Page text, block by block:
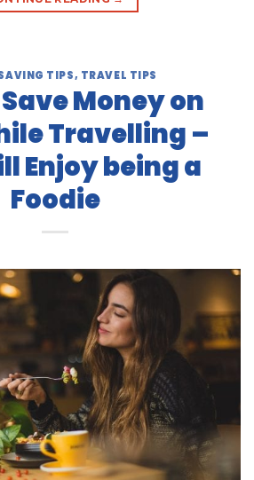
TIPS, TRAVEL TIPS
Money on
Travelling –
Enjoy being a
Foodie